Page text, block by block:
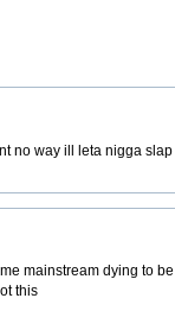
no way ill leta nigga
mainstream dying to
this